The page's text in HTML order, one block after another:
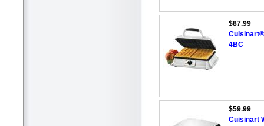
$87.99
4BC
$59.99
Cuisinart